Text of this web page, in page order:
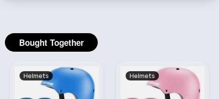
Bought Together
Helmets Helmets